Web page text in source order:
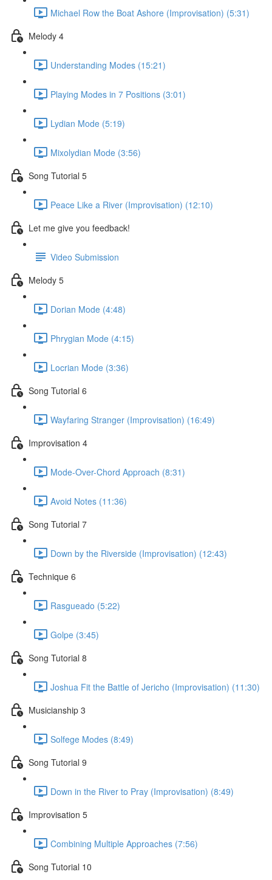
Michael Row the Boat Ashore (Improvisation) (5:31)
Melody 4
Understanding Modes (15:21)
Playing Modes in 7 Positions (3:01)
Lydian Mode (5:19)
Mixolydian Mode (3:56)
Song Tutorial 5
Peace Like a River (Improvisation) (12:10)
Let me give you feedback!
Video Submission
Melody 5
Dorian Mode (4:48)
Phrygian Mode (4:15)
Locrian Mode (3:36)
Song Tutorial 6
Wayfaring Stranger (Improvisation) (16:49)
Improvisation 4
Mode-Over-Chord Approach (8:31)
Avoid Notes (11:36)
Song Tutorial 7
Down by the Riverside (Improvisation) (12:43)
Technique 6
Rasgueado (5:22)
Golpe (3:45)
Song Tutorial 8
Joshua Fit the Battle of Jericho (Improvisation) (11:30)
Musicianship 3
Solfege Modes (8:49)
Song Tutorial 9
Down in the River to Pray (Improvisation) (8:49)
Improvisation 5
Combining Multiple Approaches (7:56)
Song Tutorial 10